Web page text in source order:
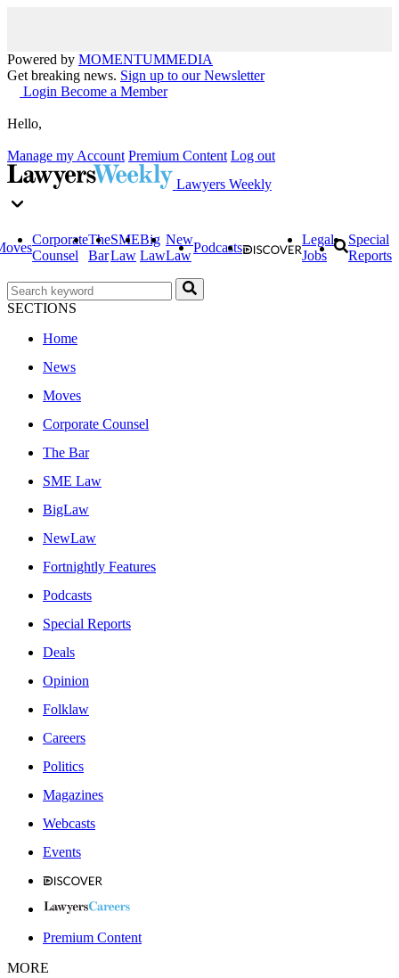
Powered by MOMENTUMMEDIA
Get breaking news. Sign up to our Newsletter
Login Become a Member
Hello,
Manage my Account Premium Content Log out
Lawyers Weekly
Corporate
Counsel
The
Bar
SME
Law
Big
Law
New
Law
Podcasts
Legal
Jobs
Special
Reports
SECTIONS
Home
News
Moves
Corporate Counsel
The Bar
SME Law
BigLaw
NewLaw
Fortnightly Features
Podcasts
Special Reports
Deals
Opinion
Folklaw
Careers
Politics
Magazines
Webcasts
Events
Premium Content
MORE